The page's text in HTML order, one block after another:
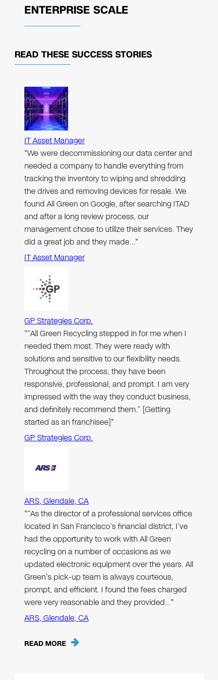
ENTERPRISE SCALE
READ THESE SUCCESS STORIES
IT Asset Manager
"We were decommissioning our data center and
needed a company to handle everything from
tracking the inventory to wiping and shredding
the drives and removing devices for resale. We
found All Green on Google, after searching ITAD
and after a long review process, our
management chose to utilize their services. They
did a great job and they made…"
IT Asset Manager
GP Strategies Corp.
"“All Green Recycling stepped in for me when I
needed them most. They were ready with
solutions and sensitive to our flexibility needs.
Throughout the process, they have been
responsive, professional, and prompt. I am very
impressed with the way they conduct business,
and definitely recommend them.” [Getting
started as an franchisee]"
GP Strategies Corp.
ARS, Glendale, CA
"“As the director of a professional services office
located in San Francisco’s financial district, I’ve
had the opportunity to work with All Green
recycling on a number of occasions as we
updated electronic equipment over the years. All
Green’s pick-up team is always courteous,
prompt, and efficient. I found the fees charged
were very reasonable and they provided…"
ARS, Glendale, CA
READ MORE